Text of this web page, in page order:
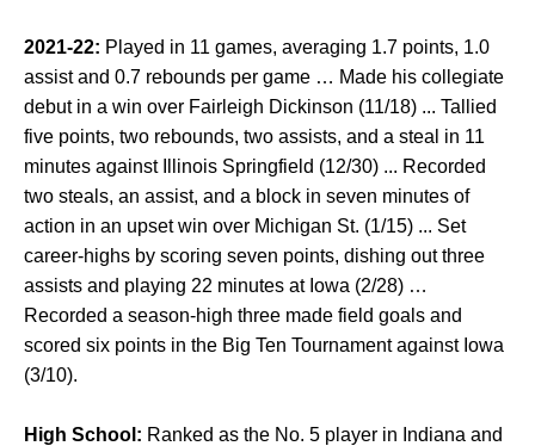
2021-22: Played in 11 games, averaging 1.7 points, 1.0
assist and 0.7 rebounds per game … Made his collegiate
debut in a win over Fairleigh Dickinson (11/18) ... Tallied
five points, two rebounds, two assists, and a steal in 11
minutes against Illinois Springfield (12/30) ... Recorded
two steals, an assist, and a block in seven minutes of
action in an upset win over Michigan St. (1/15) ... Set
career-highs by scoring seven points, dishing out three
assists and playing 22 minutes at Iowa (2/28) …
Recorded a season-high three made field goals and
scored six points in the Big Ten Tournament against Iowa
(3/10).
High School: Ranked as the No. 5 player in Indiana and